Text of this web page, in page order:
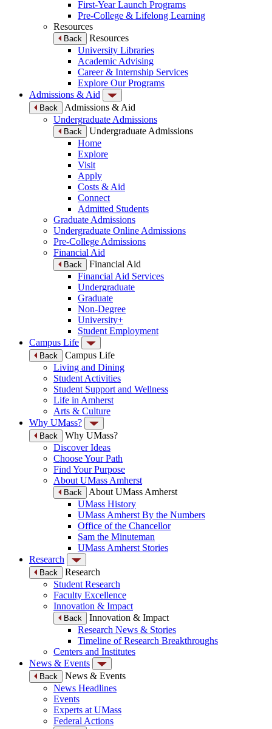
First-Year Launch Programs
Pre-College & Lifelong Learning
Resources
Back
Resources
University Libraries
Academic Advising
Career & Internship Services
Explore Our Programs
Admissions & Aid
Back
Admissions & Aid
Undergraduate Admissions
Back
Undergraduate Admissions
Home
Explore
Visit
Apply
Costs & Aid
Connect
Admitted Students
Graduate Admissions
Undergraduate Online Admissions
Pre-College Admissions
Financial Aid
Back
Financial Aid
Financial Aid Services
Undergraduate
Graduate
Non-Degree
University+
Student Employment
Campus Life
Back
Campus Life
Living and Dining
Student Activities
Student Support and Wellness
Life in Amherst
Arts & Culture
Why UMass?
Back
Why UMass?
Discover Ideas
Choose Your Path
Find Your Purpose
About UMass Amherst
Back
About UMass Amherst
UMass History
UMass Amherst By the Numbers
Office of the Chancellor
Sam the Minuteman
UMass Amherst Stories
Research
Back
Research
Student Research
Faculty Excellence
Innovation & Impact
Back
Innovation & Impact
Research News & Stories
Timeline of Research Breakthroughs
Centers and Institutes
News & Events
Back
News & Events
News Headlines
Events
Experts at UMass
Federal Actions